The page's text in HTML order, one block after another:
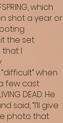
which
shot a year or
the set
I
when
few cast
DEAD. He
said, “I’ll give
photo that